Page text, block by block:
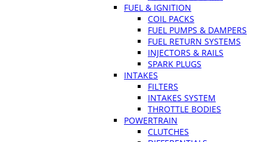
FUEL & IGNITION
COIL PACKS
FUEL PUMPS & DAMPERS
FUEL RETURN SYSTEMS
INJECTORS & RAILS
SPARK PLUGS
INTAKES
FILTERS
INTAKES SYSTEM
THROTTLE BODIES
POWERTRAIN
CLUTCHES